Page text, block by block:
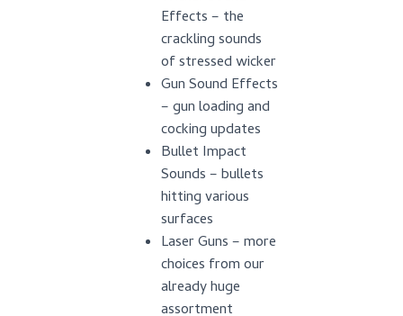
Effects – the
crackling sounds
of stressed wicker
Gun Sound Effects
– gun loading and
cocking updates
Bullet Impact
Sounds – bullets
hitting various
surfaces
Laser Guns – more
choices from our
already huge
assortment